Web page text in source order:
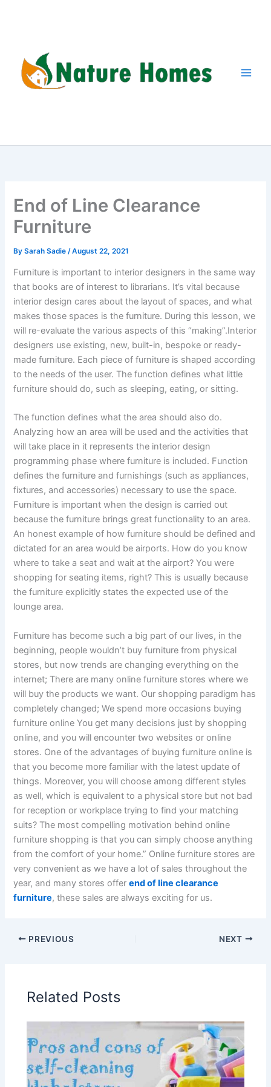
End of Line Clearance
Furniture
BySarah Sadie /August 22, 2021
Furniture is important to interior designers in the same way
that books are of interest to librarians. It’s vital because
interior design cares about the layout of spaces, and what
makes those spaces is the furniture. During this lesson, we
will re-evaluate the various aspects of this “making”.Interior
designers use existing, new, built-in, bespoke or ready-
made furniture. Each piece of furniture is shaped according
to the needs of the user. The function defines what little
furniture should do, such as sleeping, eating, or sitting.
The function defines what the area should also do.
Analyzing how an area will be used and the activities that
will take place in it represents the interior design
programming phase where furniture is included. Function
defines the furniture and furnishings (such as appliances,
fixtures, and accessories) necessary to use the space.
Furniture is important when the design is carried out
because the furniture brings great functionality to an area.
An honest example of how furniture should be defined and
dictated for an area would be airports. How do you know
where to take a seat and wait at the airport? You were
shopping for seating items, right? This is usually because
the furniture explicitly states the expected use of the
lounge area.
Furniture has become such a big part of our lives, in the
beginning, people wouldn’t buy furniture from physical
stores, but now trends are changing everything on the
internet; There are many online furniture stores where we
will buy the products we want. Our shopping paradigm has
completely changed; We spend more occasions buying
furniture online You get many decisions just by shopping
online, and you will encounter two websites or online
stores. One of the advantages of buying furniture online is
that you become more familiar with the latest update of
things. Moreover, you will choose among different styles
as well, which is equivalent to a physical store but not bad
for reception or workplace trying to find your matching
suits? The most compelling motivation behind online
furniture shopping is that you can simply choose anything
from the comfort of your home.” Online furniture stores are
very convenient as we have a lot of sales throughout the
year, and many stores offerend of line clearance
furniture, these sales are always exciting for us.
PREVIOUS NEXT
Related Posts